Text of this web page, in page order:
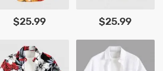
$25.99 $25.99